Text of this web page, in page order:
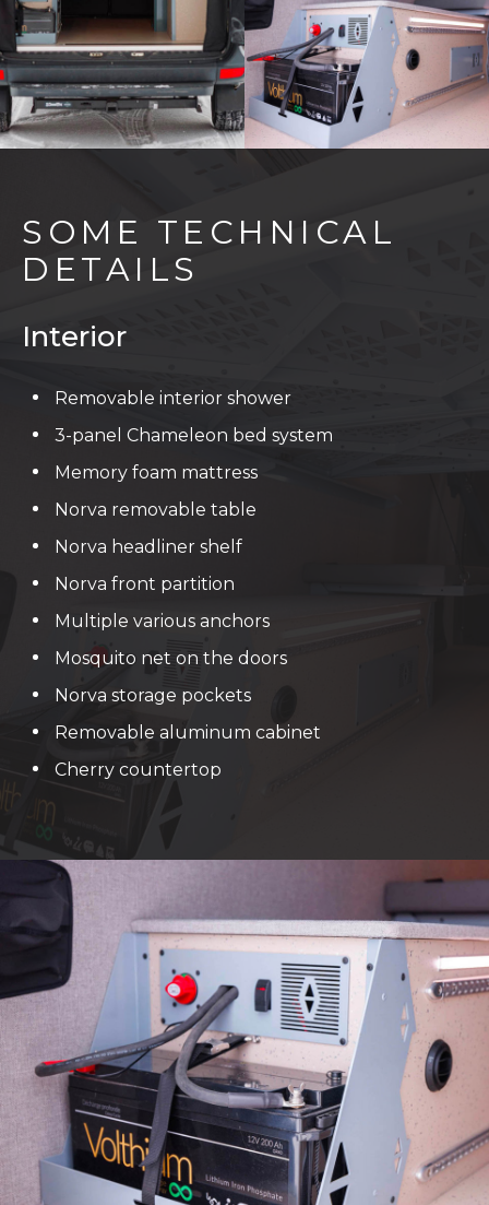
SOME TECHNICAL
DETAILS
Interior
Removable interior shower
3-panel Chameleon bed system
Memory foam mattress
Norva removable table
Norva headliner shelf
Norva front partition
Multiple various anchors
Mosquito net on the doors
Norva storage pockets
Removable aluminum cabinet
Cherry countertop